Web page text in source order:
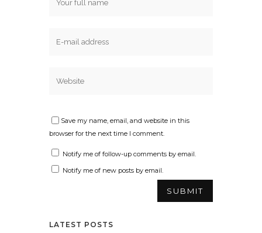
Save my name, email, and website in this
browser for the next time I comment.
Notify me of follow-up comments by email.
Notify me of new posts by email.
LATEST POSTS